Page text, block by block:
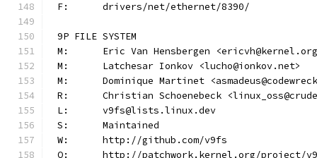
F:	drivers/net/ethernet/8390/
9P FILE SYSTEM
M:	Eric Van Hensbergen
M:	Latchesar Ionkov <lucho@ionkov.net>
M:	Dominique Martinet
R:	Christian Schoenebeck
L:	v9fs@lists.linux.dev
S:	Maintained
W:	http://github.com/v9fs
Q:	http://patchwork.kernel.org/